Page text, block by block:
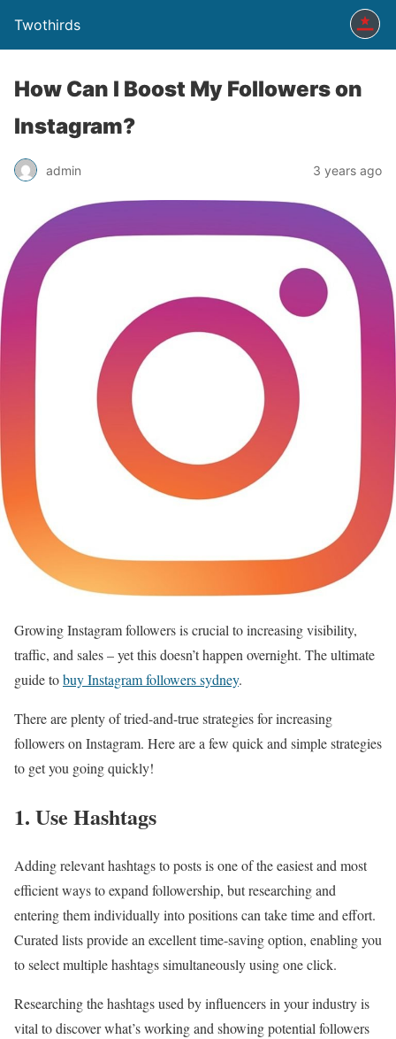
Twothirds
How Can I Boost My Followers on
Instagram?
admin 3 years ago
Growing Instagram followers is crucial to increasing visibility,
traffic, and sales – yet this doesn’t happen overnight. The ultimate
guide tobuy Instagram followers sydney.
There are plenty of tried-and-true strategies for increasing
followers on Instagram. Here are a few quick and simple strategies
to get you going quickly!
1. Use Hashtags
Adding relevant hashtags to posts is one of the easiest and most
efficient ways to expand followership, but researching and
entering them individually into positions can take time and effort.
Curated lists provide an excellent time-saving option, enabling you
to select multiple hashtags simultaneously using one click.
Researching the hashtags used by influencers in your industry is
vital to discover what’s working and showing potential followers